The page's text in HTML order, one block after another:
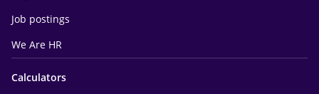
Job postings
We Are HR
Calculators